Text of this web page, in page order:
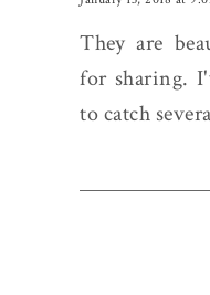
They are
for sharing.
to catch